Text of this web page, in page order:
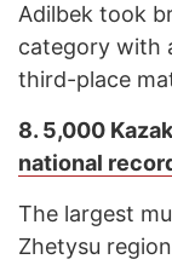
Adilbek took
category with
third-place
8. 5,000
national
The largest
Zhetysu